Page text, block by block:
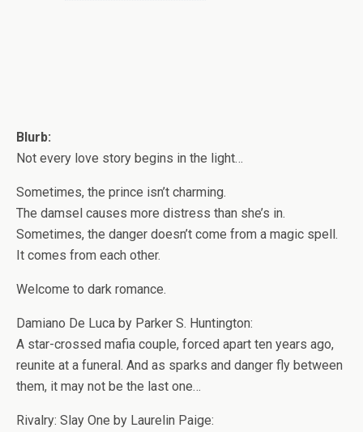
Blurb:
Not every love story begins in the light…
Sometimes, the prince isn’t charming.
The damsel causes more distress than she’s in.
Sometimes, the danger doesn’t come from a magic spell.
It comes from each other.
Welcome to dark romance.
Damiano De Luca by Parker S. Huntington:
A star-crossed mafia couple, forced apart ten years ago,
reunite at a funeral. And as sparks and danger fly between
them, it may not be the last one…
Rivalry: Slay One by Laurelin Paige: